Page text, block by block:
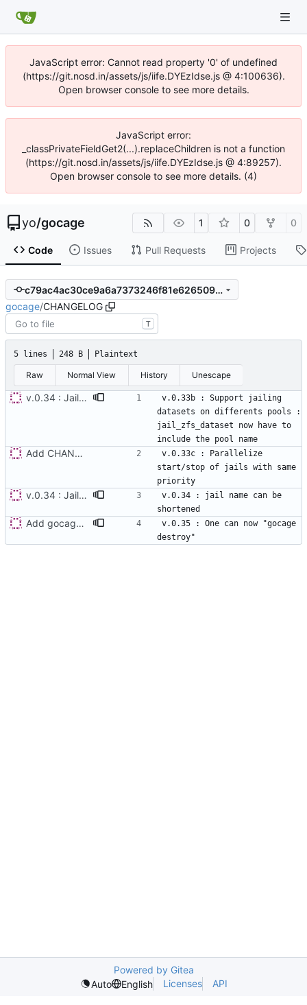
JavaScript error: Cannot read property '0' of undefined
(https://git.nosd.in/assets/js/iife.DYEzIdse.js @ 4:100636).
Open browser console to see more details.
JavaScript error:
_classPrivateFieldGet2(...).replaceChildren is not a function
(https://git.nosd.in/assets/js/iife.DYEzIdse.js @ 4:89257).
Open browser console to see more details. (4)
yo/gocage 1 0 0
Code Issues Pull Requests Projects
c79ac4ac30ce9a6a7373246f81e626509bc8afb8
gocage/CHANGELOG
T
5 lines 248 B Plaintext
Raw Normal View History Unescape
v.0.34 : Jail names can be shortened
v.0.33b : Support jailing
datasets on differents pools :
jail_zfs_dataset now have to
Add CHANGELOG
v.0.33c : Parallelize
start/stop of jails with same
v.0.34 : Jail names can be shortened
v.0.34 : jail name can be
Add gocage destroy command, v0.35
v.0.35 : One can now "gocage
Powered by Gitea
Auto
English Licenses API